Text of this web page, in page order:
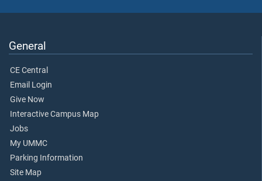
General
CE Central
Email Login
Give Now
Interactive Campus Map
Jobs
My UMMC
Parking Information
Site Map